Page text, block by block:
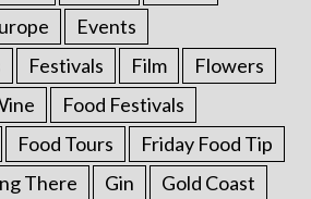
Events
Festivals Film
Flowers
Food Festivals
Food Tours
Friday Food Tip
There Gin
Gold Coast